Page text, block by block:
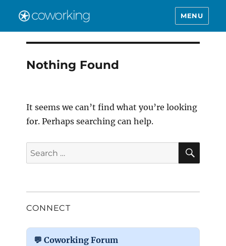
MENU
Nothing Found
It seems we can’t find what you’re looking
for. Perhaps searching can help.
Search
for:
CONNECT
💬 Coworking Forum